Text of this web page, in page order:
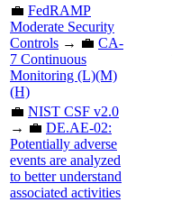
💼 FedRAMP
Moderate Security
Controls → 💼 CA-
7 Continuous
Monitoring (L)(M)
(H)
💼 NIST CSF v2.0
→ 💼 DE.AE-02:
Potentially adverse
events are analyzed
to better understand
associated activities